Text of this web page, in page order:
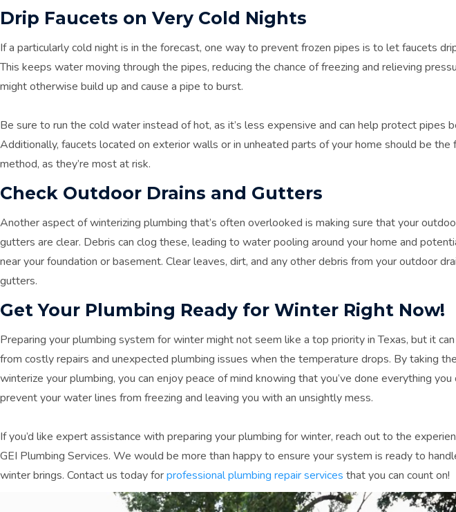
Drip Faucets on Very Cold Nights
If a particularly cold night is in the forecast, one way to prevent frozen pipes is to let faucets
This keeps water moving through the pipes, reducing the chance of freezing and relieving
might otherwise build up and cause a pipe to burst.
Be sure to run the cold water instead of hot, as it’s less expensive and can help protect pipes
Additionally, faucets located on exterior walls or in unheated parts of your home should be the
method, as they’re most at risk.
Check Outdoor Drains and Gutters
Another aspect of winterizing plumbing that’s often overlooked is making sure that your
gutters are clear. Debris can clog these, leading to water pooling around your home and
near your foundation or basement. Clear leaves, dirt, and any other debris from your outdoor
gutters.
Get Your Plumbing Ready for Winter Right Now!
Preparing your plumbing system for winter might not seem like a top priority in Texas, but it
from costly repairs and unexpected plumbing issues when the temperature drops. By taking
winterize your plumbing, you can enjoy peace of mind knowing that you’ve done everything you
prevent your water lines from freezing and leaving you with an unsightly mess.
If you’d like expert assistance with preparing your plumbing for winter, reach out to the
GEI Plumbing Services. We would be more than happy to ensure your system is ready to
winter brings. Contact us today forprofessional plumbing repair services that you can count on!